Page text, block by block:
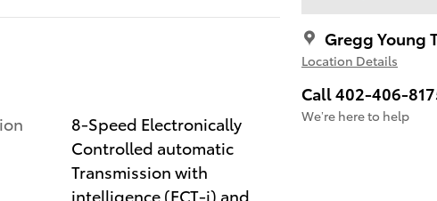
Gregg Young
Location Details
Call 402-406-
We’re here to help
8-Speed Electronically
Controlled automatic
Transmission with
intelligence (ECT-i) and